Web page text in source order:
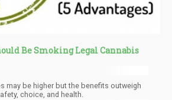
Be Smoking Legal Cannabis
may be higher but the benefits outweigh
choice, and health.